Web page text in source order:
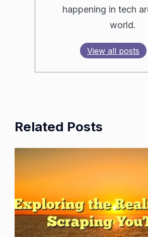
happening in tech
world.
View all posts
Related Posts